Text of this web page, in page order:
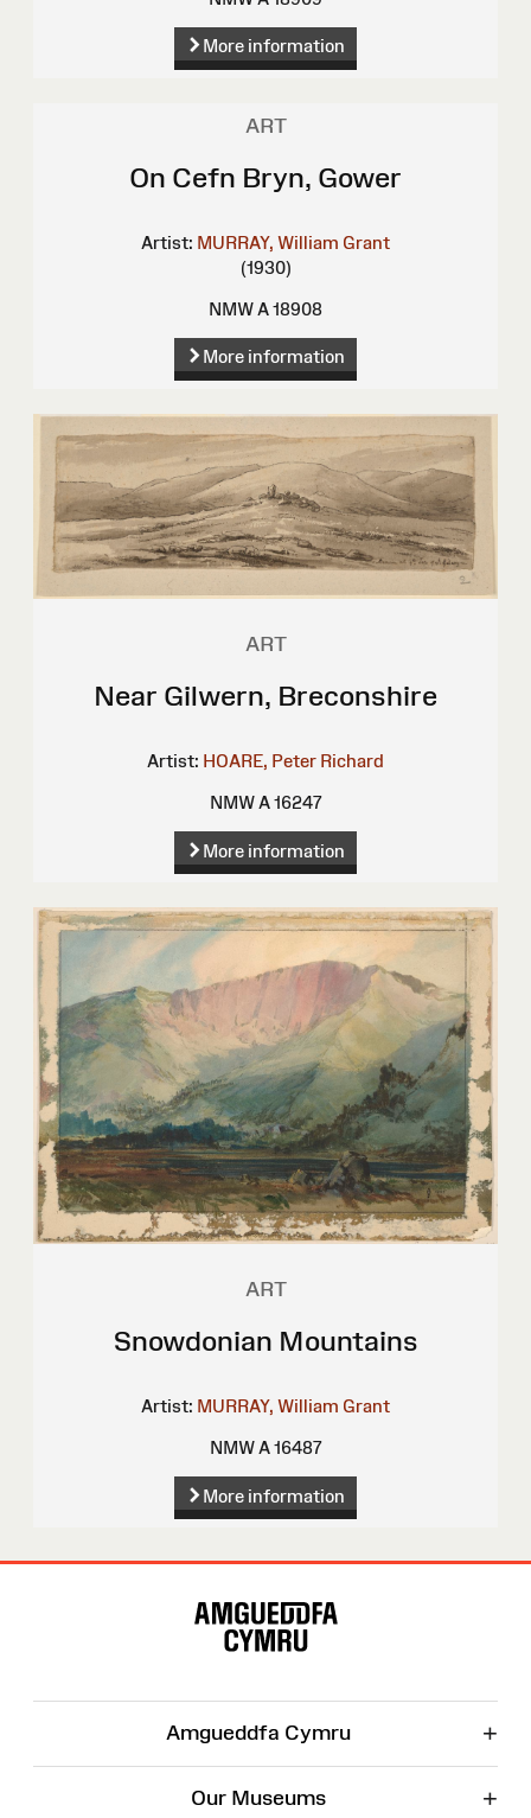
More information
ART
On Cefn Bryn, Gower
Artist: MURRAY, William Grant
(1930)
NMW A 18908
More information
ART
Near Gilwern, Breconshire
Artist: HOARE, Peter Richard
NMW A 16247
More information
ART
Snowdonian Mountains
Artist: MURRAY, William Grant
NMW A 16487
More information
Amgueddfa Cymru +
Our Museums +